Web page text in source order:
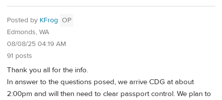
Posted by KFrog OP
Edmonds, WA
08/08/25 04:19 AM
91 posts
Thank you all for the info.
In answer to the questions posed, we arrive CDG at about
2:00pm and will then need to clear passport control. We plan to